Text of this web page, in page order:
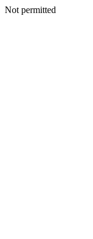
Not permitted